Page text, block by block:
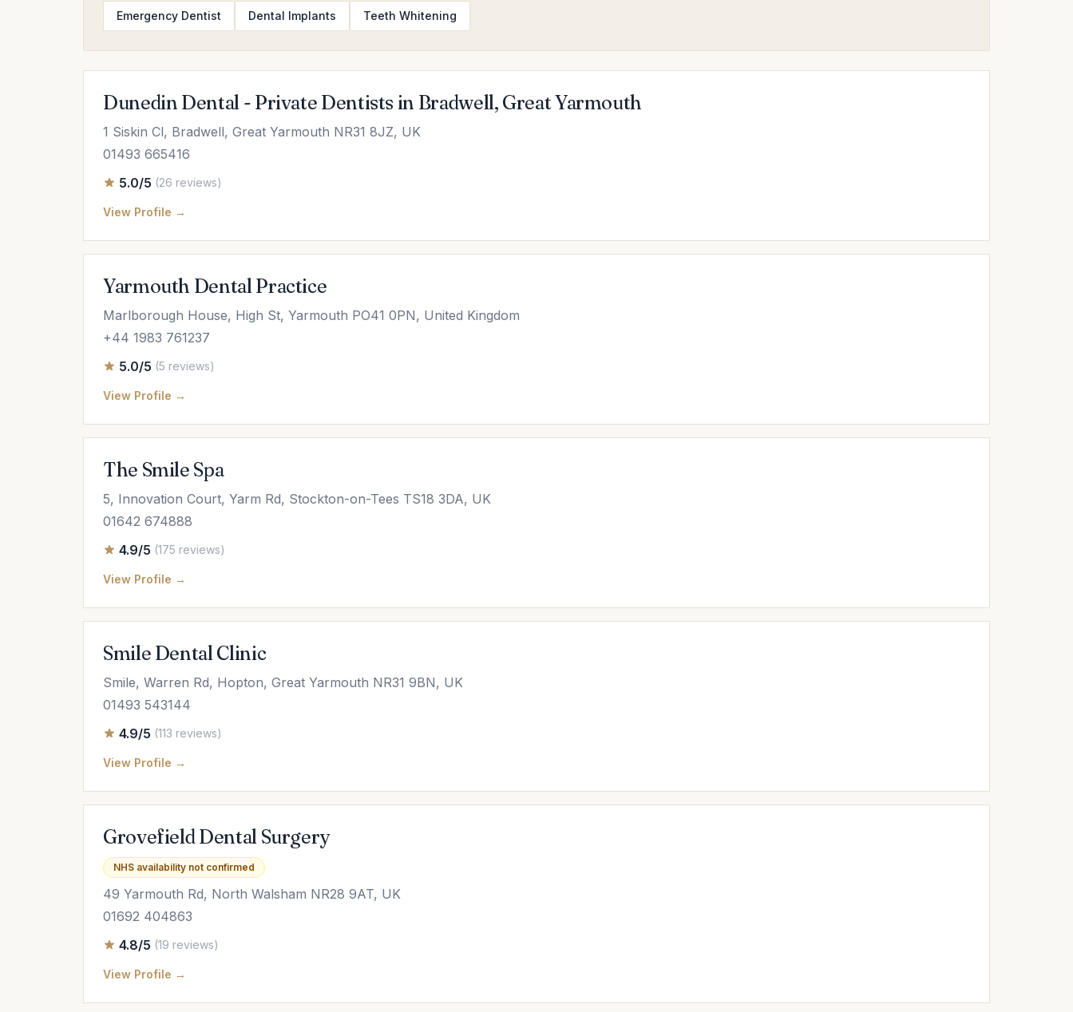
Emergency Dentist Dental Implants Teeth Whitening
Dunedin Dental - Private Dentists in Bradwell, Great Yarmouth
1 Siskin Cl, Bradwell, Great Yarmouth NR31 8JZ, UK
01493 665416
5.0/5 (26 reviews)
View Profile →
Yarmouth Dental Practice
Marlborough House, High St, Yarmouth PO41 0PN, United Kingdom
+44 1983 761237
5.0/5 (5 reviews)
View Profile →
The Smile Spa
5, Innovation Court, Yarm Rd, Stockton-on-Tees TS18 3DA, UK
01642 674888
4.9/5 (175 reviews)
View Profile →
Smile Dental Clinic
Smile, Warren Rd, Hopton, Great Yarmouth NR31 9BN, UK
01493 543144
4.9/5 (113 reviews)
View Profile →
Grovefield Dental Surgery
NHS availability not confirmed
49 Yarmouth Rd, North Walsham NR28 9AT, UK
01692 404863
4.8/5 (19 reviews)
View Profile →